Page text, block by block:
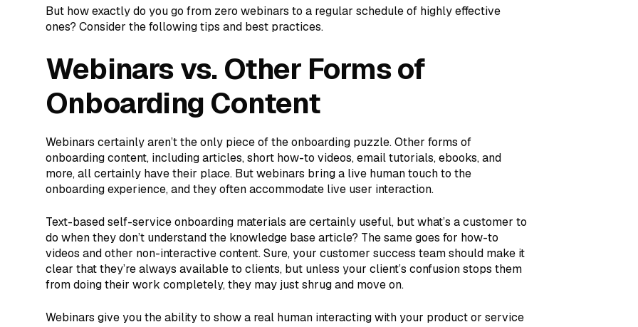
But how exactly do you go from zero webinars to a regular schedule of highly effective
ones? Consider the following tips and best practices.
Webinars vs. Other Forms of
Onboarding Content
Webinars certainly aren’t the only piece of the onboarding puzzle. Other forms of
onboarding content, including articles, short how-to videos, email tutorials, ebooks, and
more, all certainly have their place. But webinars bring a live human touch to the
onboarding experience, and they often accommodate live user interaction.
Text-based self-service onboarding materials are certainly useful, but what’s a customer to
do when they don’t understand the knowledge base article? The same goes for how-to
videos and other non-interactive content. Sure, your customer success team should make it
clear that they’re always available to clients, but unless your client’s confusion stops them
from doing their work completely, they may just shrug and move on.
Webinars give you the ability to show a real human interacting with your product or service